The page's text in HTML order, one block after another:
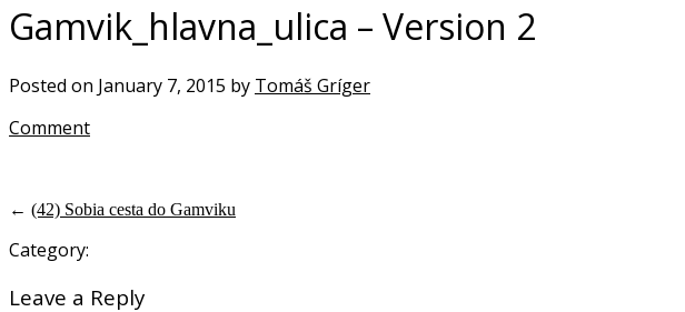
Gamvik_hlavna_ulica – Version 2
Posted on January 7, 2015 by Tomáš Gríger
Comment
← (42) Sobia cesta do Gamviku
Category:
Leave a Reply